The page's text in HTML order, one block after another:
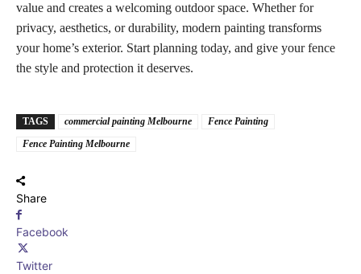
value and creates a welcoming outdoor space. Whether for
privacy, aesthetics, or durability, modern painting transforms
your home’s exterior. Start planning today, and give your fence
the style and protection it deserves.
TAGS commercial painting Melbourne
Fence Painting
Fence Painting Melbourne
Share
Facebook
Twitter